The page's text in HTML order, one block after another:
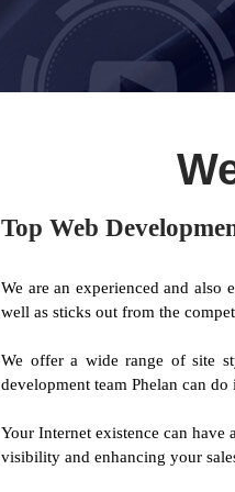
Top Web
We are an experienced and also
well as sticks out from the
We offer a wide range of site
development team Phelan can do
Your Internet existence can
visibility and enhancing your